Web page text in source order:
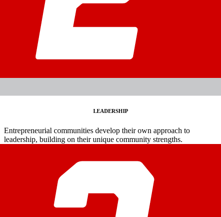
LEADERSHIP
Entrepreneurial communities develop their own approach to
leadership, building on their unique community strengths.